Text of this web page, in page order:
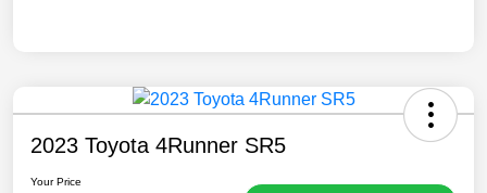
2023 Toyota 4Runner SR5
Your Price